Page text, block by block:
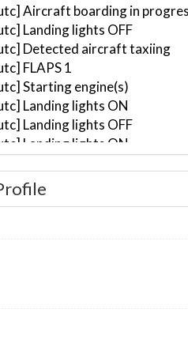
Aircraft boarding in
Landing lights OFF
Detected aircraft taxiing
FLAPS 1
Starting engine(s)
Landing lights ON
Landing lights OFF
Landing lights ON
Departing KLAX, IAS
Gear UP, IAS 177kt, GS
FLAPS UP, IAS 210kt
Aircraft descending, ALT
Aircraft at 10460ft, IAS
Aircraft climbing, IAS